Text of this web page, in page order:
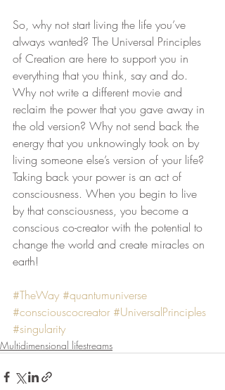
So, why not start living the life you’ve
always wanted? The Universal Principles
of Creation are here to support you in
everything that you think, say and do.
Why not write a different movie and
reclaim the power that you gave away in
the old version? Why not send back the
energy that you unknowingly took on by
living someone else’s version of your life?
Taking back your power is an act of
consciousness. When you begin to live
by that consciousness, you become a
conscious co-creator with the potential to
change the world and create miracles on
earth!
#TheWay #quantumuniverse
#consciouscocreator #UniversalPrinciples
#singularity
Multidimensional lifestreams